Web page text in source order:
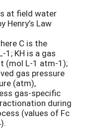
at field water
Henry’s Law
C is the
KH is a gas
(mol L-1 atm-1);
gas pressure
(atm),
gas-specific
during
(values of Fc